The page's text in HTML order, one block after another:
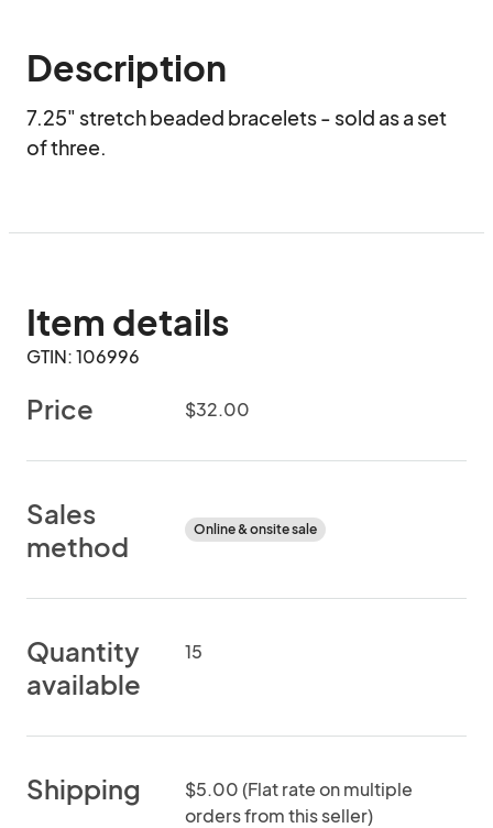
Description
7.25" stretch beaded bracelets - sold as a set
of three.
Item details
GTIN: 106996
Price $32.00
Sales
method
Online & onsite sale
Quantity
available
15
Shipping
$5.00 (Flat rate on multiple
orders from this seller)